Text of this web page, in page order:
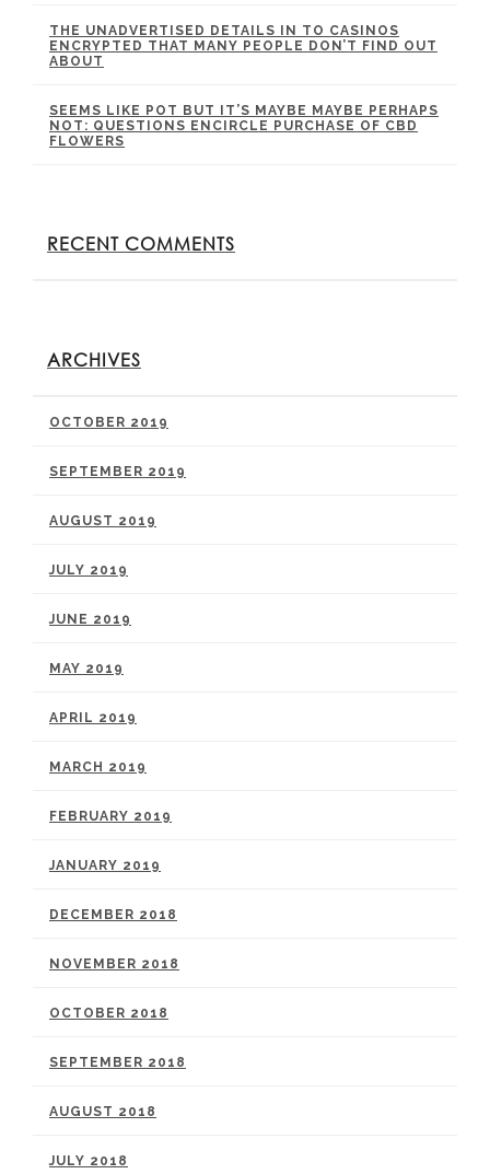
THE UNADVERTISED DETAILS IN TO CASINOS
ENCRYPTED THAT MANY PEOPLE DON’T FIND OUT
ABOUT
SEEMS LIKE POT BUT IT’S MAYBE MAYBE PERHAPS
NOT: QUESTIONS ENCIRCLE PURCHASE OF CBD
FLOWERS
RECENT COMMENTS
ARCHIVES
OCTOBER 2019
SEPTEMBER 2019
AUGUST 2019
JULY 2019
JUNE 2019
MAY 2019
APRIL 2019
MARCH 2019
FEBRUARY 2019
JANUARY 2019
DECEMBER 2018
NOVEMBER 2018
OCTOBER 2018
SEPTEMBER 2018
AUGUST 2018
JULY 2018